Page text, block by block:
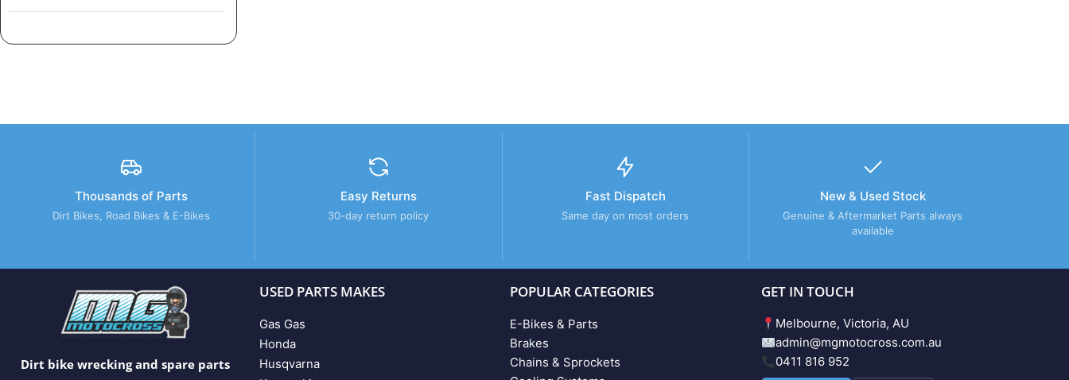
Thousands of Parts
Dirt Bikes, Road Bikes & E-Bikes
Easy Returns
30-day return policy
Fast Dispatch
Same day on most orders
New & Used Stock
Genuine & Aftermarket Parts always
available
Dirt bike wrecking and spare parts
USED PARTS MAKES
Gas Gas
Honda
Husqvarna
POPULAR CATEGORIES
E-Bikes & Parts
Brakes
Chains & Sprockets
GET IN TOUCH
Melbourne, Victoria, AU
admin@mgmotocross.com.au
0411 816 952